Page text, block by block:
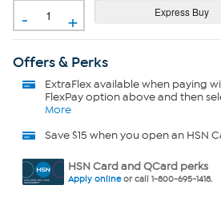
- +
Offers & Perks
ExtraFlexavailable when paying
FlexPay option above and then
More
Save $15 when you open an HSN
HSN Card and QCard perks
Apply onlineor call 1-800-695-1418.